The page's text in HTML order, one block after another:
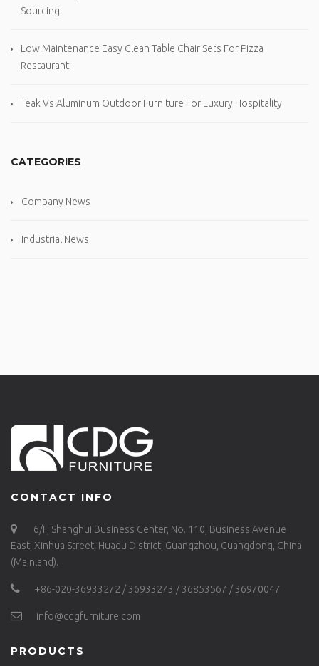
Sourcing
Low Maintenance Easy Clean Table Chair Sets For Pizza
Restaurant
Teak Vs Aluminum Outdoor Furniture For Luxury Hospitality
CATEGORIES
Company News
Industrial News
CONTACT INFO
6/F, Shanghui Business Center, No. 110, Business Avenue
East, Xinhua Street, Huadu District, Guangzhou, Guangdong, China
(Mainland).
+86-020-36933272 / 36933273 / 36853567 / 36970047
info@cdgfurniture.com
PRODUCTS